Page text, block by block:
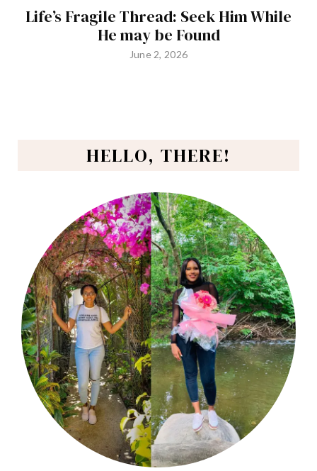
Life’s Fragile Thread: Seek Him While
He may be Found
June 2, 2026
HELLO, THERE!